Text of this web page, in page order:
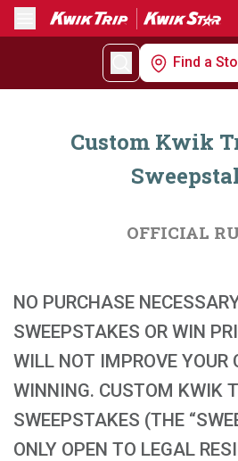
Menu
Find a
Custom Kwik
OFFICIAL
NO PURCHASE
SWEEPSTAKES OR WIN
WILL NOT IMPROVE YOUR
WINNING. CUSTOM KWIK
SWEEPSTAKES (THE
ONLY OPEN TO LEGAL